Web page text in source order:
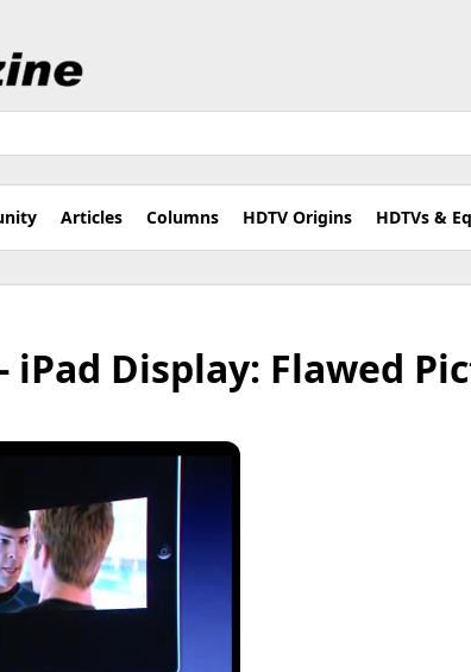
Articles Columns HDTV Origins HDTVs &
iPad Display: Flawed